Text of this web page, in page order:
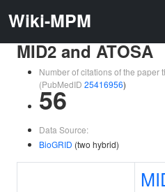
Wiki-MPM
MID2 and ATOSA
Number of citations of the paper
(PubMedID 25416956)
56
Data Source:
BioGRID (two hybrid)